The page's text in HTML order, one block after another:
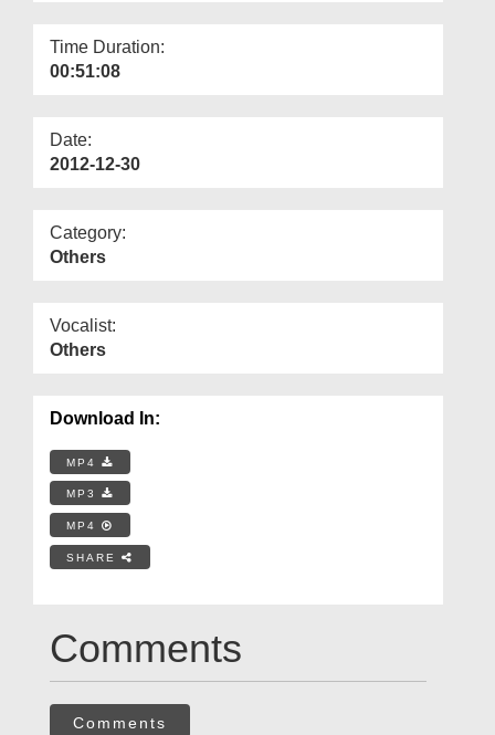
Time Duration:
00:51:08
Date:
2012-12-30
Category:
Others
Vocalist:
Others
Download In:
MP4
MP3
MP4
SHARE
Comments
Comments